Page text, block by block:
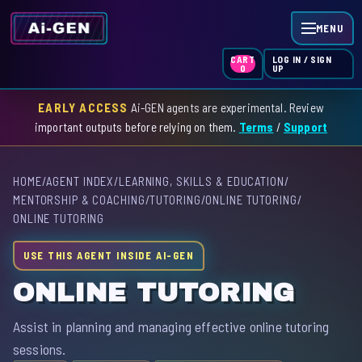
MENU
HOME
SKILL INDEX
CART
0
LOG IN / SIGN
UP
EARLY ACCESS Ai-GEN agents are experimental. Review
important outputs before relying on them. Terms / Support
HOME/AGENT INDEX/LEARNING, SKILLS & EDUCATION/
MENTORSHIP & COACHING/TUTORING/ONLINE TUTORING/
ONLINE TUTORING
USE THIS AGENT INSIDE AI-GEN
ONLINE TUTORING
Assist in planning and managing effective online tutoring
sessions.